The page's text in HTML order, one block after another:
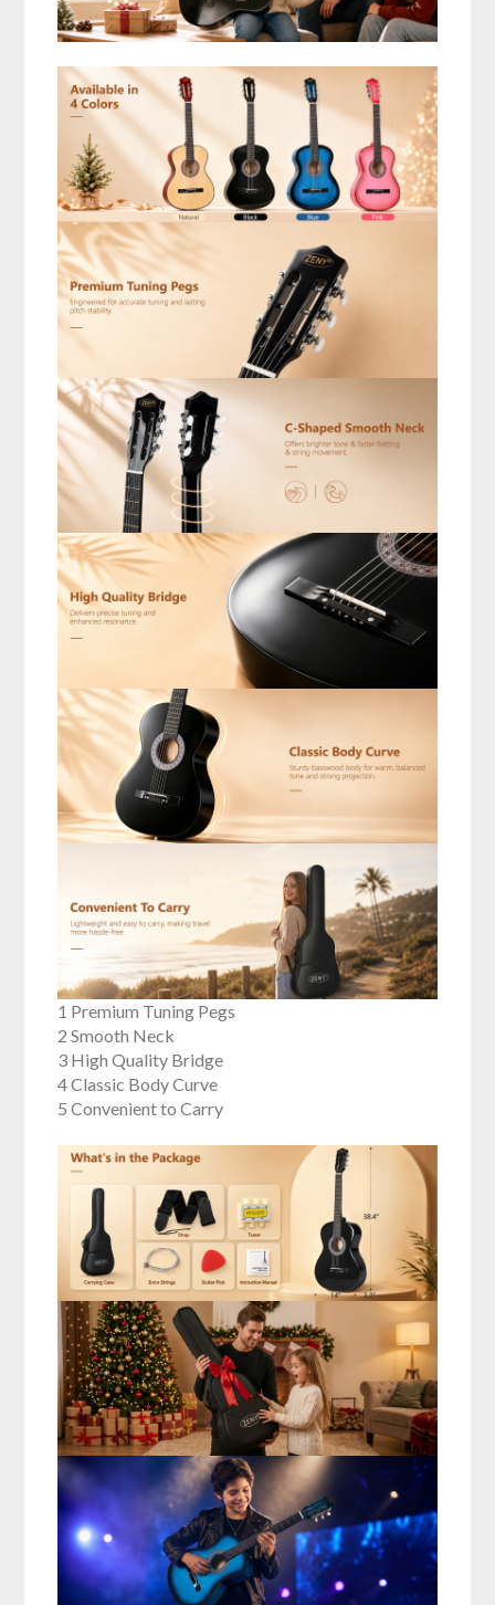
1 Premium Tuning Pegs
2 Smooth Neck
3 High Quality Bridge
4 Classic Body Curve
5 Convenient to Carry